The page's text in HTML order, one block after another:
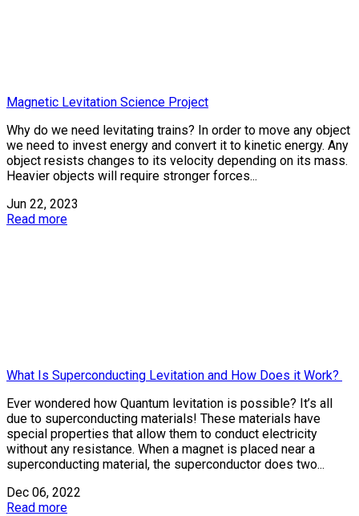
Magnetic Levitation Science Project
Why do we need levitating trains? In order to move any object
we need to invest energy and convert it to kinetic energy. Any
object resists changes to its velocity depending on its mass.
Heavier objects will require stronger forces...
Jun 22, 2023
Read more
What Is Superconducting Levitation and How Does it Work?
Ever wondered how Quantum levitation is possible? It’s all
due to superconducting materials! These materials have
special properties that allow them to conduct electricity
without any resistance. When a magnet is placed near a
superconducting material, the superconductor does two...
Dec 06, 2022
Read more